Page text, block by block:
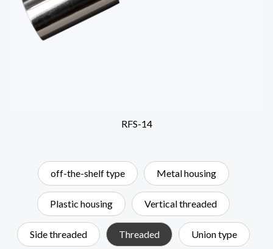
RFS-14
off-the-shelf type Metal housing
Plastic housing Vertical threaded
Side threaded Threaded Union type